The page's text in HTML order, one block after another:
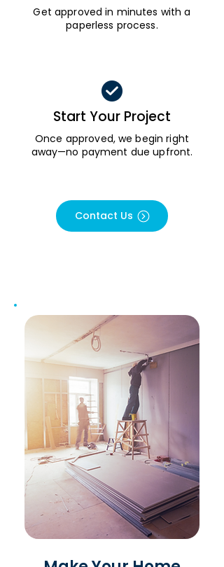
Get approved in minutes with a
paperless process.
Start Your Project
Once approved, we begin right
away—no payment due upfront.
Contact Us